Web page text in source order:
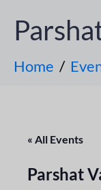
Home
« All Events
Parshat